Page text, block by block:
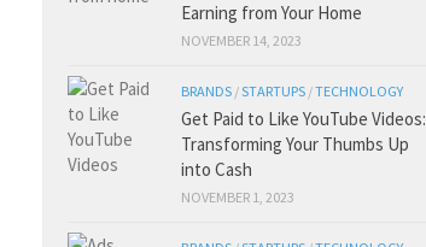
Earning from Your Home
NOVEMBER 14, 2023
BRANDS /STARTUPS /TECHNOLOGY
Get Paid to Like YouTube Videos:
Transforming Your Thumbs Up
into Cash
NOVEMBER 1, 2023